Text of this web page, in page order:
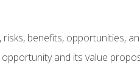
benefits, opportunities,
and its value